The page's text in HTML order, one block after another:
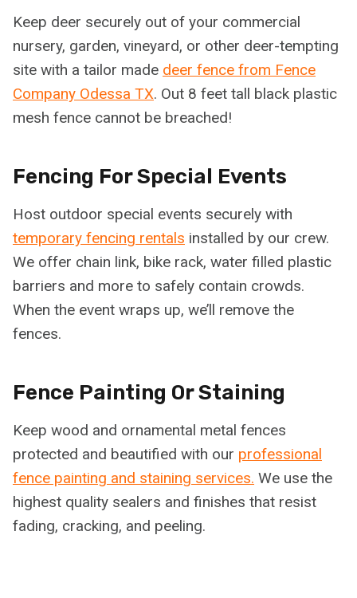
Keep deer securely out of your commercial
nursery, garden, vineyard, or other deer-tempting
site with a tailor made deer fence from Fence
Company Odessa TX. Out 8 feet tall black plastic
mesh fence cannot be breached!
Fencing For Special Events
Host outdoor special events securely with
temporary fencing rentals installed by our crew.
We offer chain link, bike rack, water filled plastic
barriers and more to safely contain crowds.
When the event wraps up, we’ll remove the
fences.
Fence Painting Or Staining
Keep wood and ornamental metal fences
protected and beautified with our professional
fence painting and staining services. We use the
highest quality sealers and finishes that resist
fading, cracking, and peeling.